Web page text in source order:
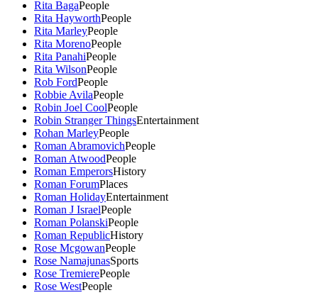
Rita BagaPeople
Rita HayworthPeople
Rita MarleyPeople
Rita MorenoPeople
Rita PanahiPeople
Rita WilsonPeople
Rob FordPeople
Robbie AvilaPeople
Robin Joel CoolPeople
Robin Stranger ThingsEntertainment
Rohan MarleyPeople
Roman AbramovichPeople
Roman AtwoodPeople
Roman EmperorsHistory
Roman ForumPlaces
Roman HolidayEntertainment
Roman J IsraelPeople
Roman PolanskiPeople
Roman RepublicHistory
Rose McgowanPeople
Rose NamajunasSports
Rose TremierePeople
Rose WestPeople